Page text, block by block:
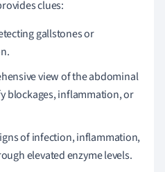
clues:
gallstones or
view of the abdominal
blockages, inflammation, or
of infection, inflammation,
elevated enzyme levels.